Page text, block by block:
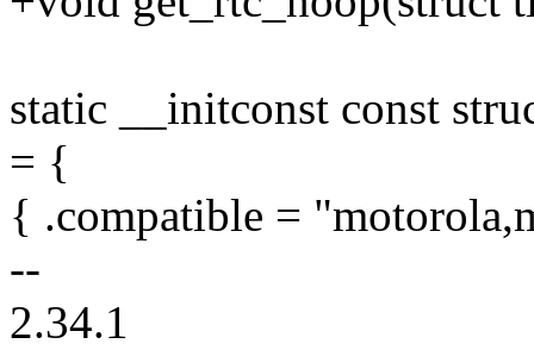
static __initconst const
= {
{ .compatible =
--
2.34.1